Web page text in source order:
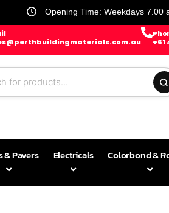
Opening Time: Weekdays 7.00
+61
& Pavers Electricals Colorbond &